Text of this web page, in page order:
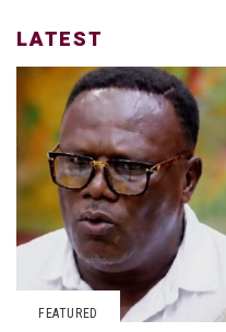
LATEST
FEATURED